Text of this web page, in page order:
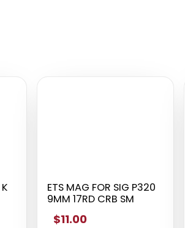
ETS MAG FOR SIG P320
9MM 17RD CRB SM
$11.00